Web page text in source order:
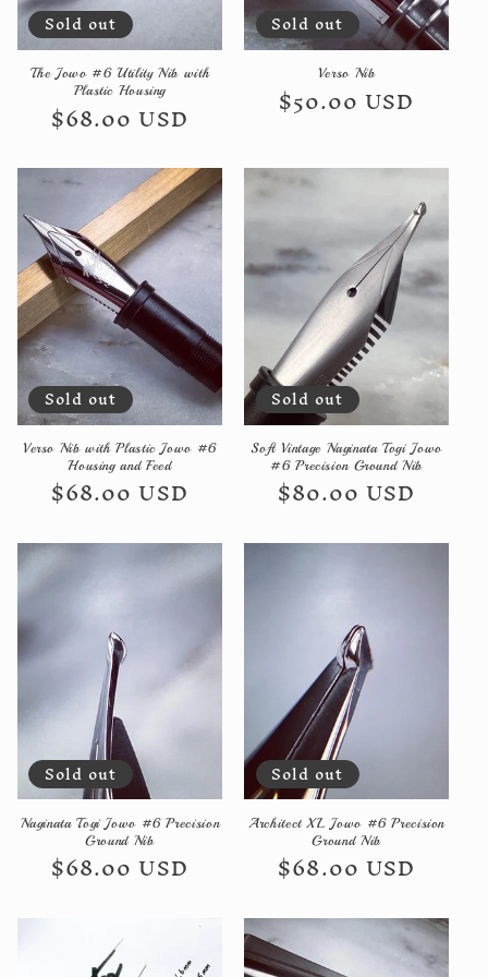
n Sold out
The Jowo #6 Utility Nib with
Plastic Housing
Regular
price
$68.00 USD
Sold out
Verso Nib
Regular
price
$50.00 USD
Sold out
Verso Nib with Plastic Jowo #6
Housing and Feed
Regular
price
$68.00 USD
Sold out
Soft Vintage Naginata Togi Jowo
#6 Precision Ground Nib
Regular
price
$80.00 USD
Sold out
Naginata Togi Jowo #6 Precision
Ground Nib
Regular
price
$68.00 USD
Sold out
Architect XL Jowo #6 Precision
Ground Nib
Regular
price
$68.00 USD